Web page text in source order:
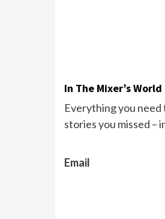
In The Mixer’s
Everything you need
stories you missed –
Email